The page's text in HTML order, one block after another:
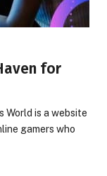
for
World is a website
gamers who